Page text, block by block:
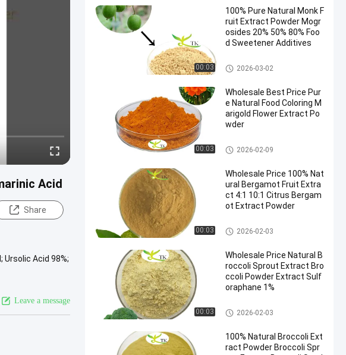
Acid
Share
Acid 98%;
Leave a message
00:03
100% Pure Natural Monk F
ruit Extract Powder Mogr
osides 20% 50% 80% Foo
d Sweetener Additives
Plant Extract Powder
2026-03-02
00:03
Wholesale Best Price Pur
e Natural Food Coloring M
arigold Flower Extract Po
wder
Plant Extract Powder
2026-02-09
00:03
Wholesale Price 100% Nat
ural Bergamot Fruit Extra
ct 4:1 10:1 Citrus Bergam
ot Extract Powder
Plant Extract Powder
2026-02-03
00:03
Wholesale Price Natural B
roccoli Sprout Extract Bro
ccoli Powder Extract Sulf
oraphane 1%
Plant Extract Powder
2026-02-03
100% Natural Broccoli Ext
ract Powder Broccoli Spr